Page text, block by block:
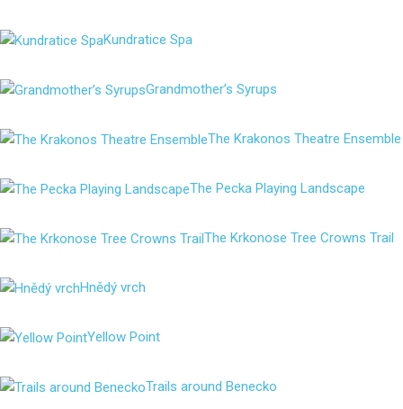
Kundratice Spa
Grandmother’s Syrups
The Krakonos Theatre Ensemble
The Pecka Playing Landscape
The Krkonose Tree Crowns Trail
Hnědý vrch
Yellow Point
Trails around Benecko